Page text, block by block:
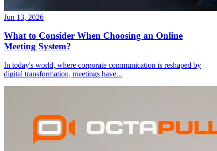
Jun 13, 2026
What to Consider When Choosing an Online
Meeting System?
In today's world, where corporate communication is reshaped by
digital transformation, meetings have...